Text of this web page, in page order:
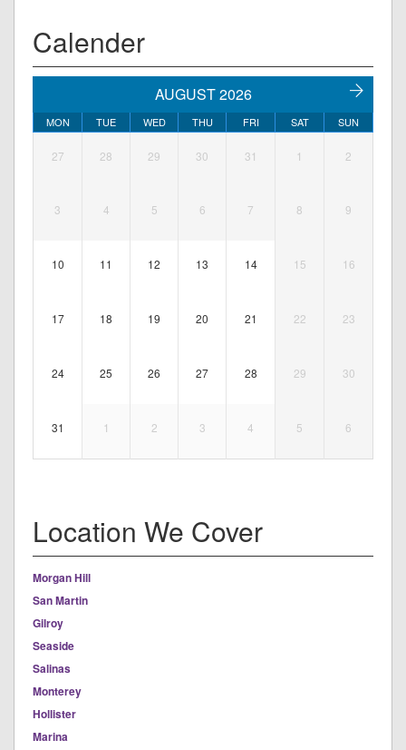
Calender
AUGUST 2026
MON TUE WED THU FRI SAT SUN
27 28 29 30 31 1 2
3 4 5 6 7 8 9
10 11 12 13 14 15 16
17 18 19 20 21 22 23
24 25 26 27 28 29 30
31 1 2 3 4 5 6
Location We Cover
Morgan Hill
San Martin
Gilroy
Seaside
Salinas
Monterey
Hollister
Marina